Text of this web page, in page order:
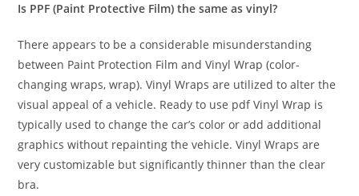
Is PPF (Paint Protective Film) the same as vinyl?
There appears to be a considerable misunderstanding
between Paint Protection Film and Vinyl Wrap (color-
changing wraps, wrap). Vinyl Wraps are utilized to alter the
visual appeal of a vehicle. Ready to use pdf Vinyl Wrap is
typically used to change the car’s color or add additional
graphics without repainting the vehicle. Vinyl Wraps are
very customizable but significantly thinner than the clear
bra.